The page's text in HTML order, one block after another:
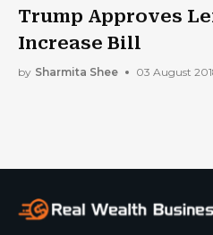
Trump Approves
Increase Bill
by Sharmita Shee 03 August